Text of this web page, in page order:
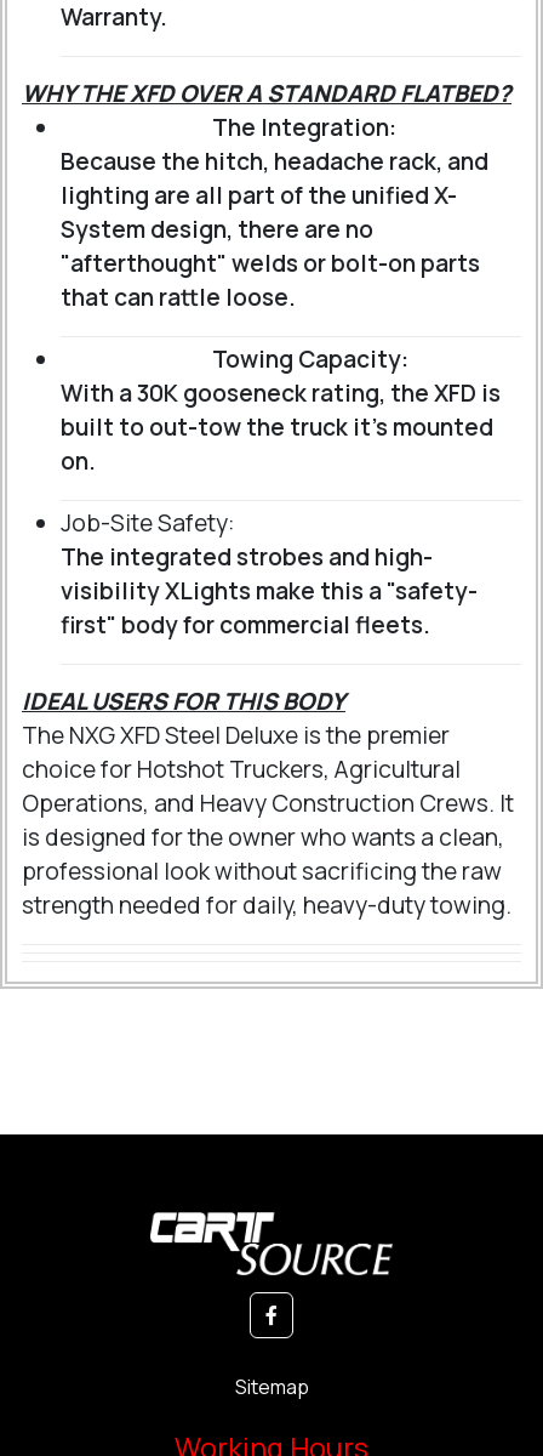
Warranty.
WHY THE XFD OVER A STANDARD FLATBED?
The Integration:
Because the hitch, headache rack, and
lighting are all part of the unified X-
System design, there are no
"afterthought" welds or bolt-on parts
that can rattle loose.
Towing Capacity:
With a 30K gooseneck rating, the XFD is
built to out-tow the truck it’s mounted
on.
Job-Site Safety:
The integrated strobes and high-
visibility XLights make this a "safety-
first" body for commercial fleets.
IDEAL USERS FOR THIS BODY
The NXG XFD Steel Deluxe is the premier
choice for Hotshot Truckers, Agricultural
Operations, and Heavy Construction Crews. It
is designed for the owner who wants a clean,
professional look without sacrificing the raw
strength needed for daily, heavy-duty towing.
Sitemap
Working Hours